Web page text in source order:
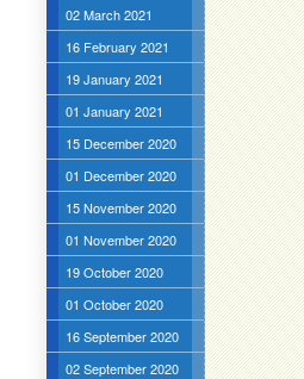
02 March 2021
16 February 2021
19 January 2021
01 January 2021
15 December 2020
01 December 2020
15 November 2020
01 November 2020
19 October 2020
01 October 2020
16 September 2020
02 September 2020